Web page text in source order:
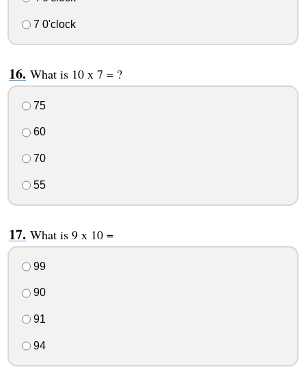
7 0'clock
What is 10 x 7 = ?
75
60
70
55
What is 9 x 10 =
99
90
91
94